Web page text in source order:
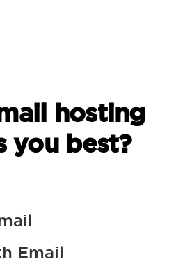
hosting
you best?
Email